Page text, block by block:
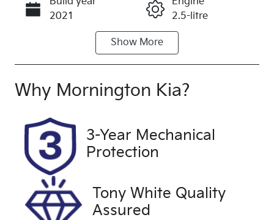
Call Now
2021
2.5-litre
Automatic
Seats
Registration
1TF2HX
Rego Expiry
Expires on
March 22,
2027
Stock no
UFH2146
VIN
JF2BT9KL3M
Exterior
Show More
Why Mornington Kia?
3-Year Mechanical
Protection
Tony White Quality
Assured